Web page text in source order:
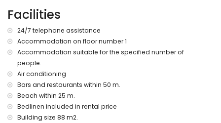
Facilities
24/7 telephone assistance
Accommodation on floor number 1
Accommodation suitable for the specified number of
people.
Air conditioning
Bars and restaurants within 50 m.
Beach within 25 m.
Bedlinen included in rental price
Building size 88 m2.